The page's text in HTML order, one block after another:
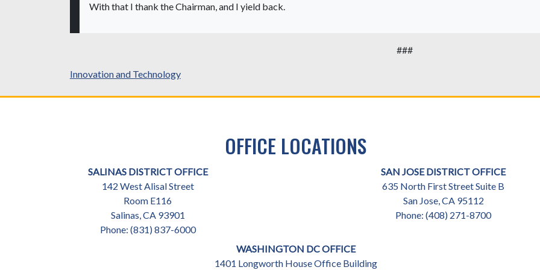
With that I thank the Chairman, and I yield back.
###
Innovation and Technology
OFFICE LOCATIONS
SALINAS DISTRICT OFFICE
142 West Alisal Street
Room E116
Salinas, CA93901
Phone: (831) 837-6000
SAN JOSE DISTRICT OFFICE
635 North First Street Suite B
San Jose, CA95112
Phone:(408) 271-8700
WASHINGTON DC OFFICE
1401 Longworth House Office Building